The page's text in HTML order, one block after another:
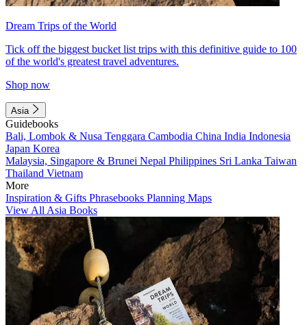
Dream Trips of the World
Tick off the biggest bucket list trips with this definitive guide to 100
of the world's greatest travel adventures.
Shop now
Asia
Guidebooks
Bali, Lombok & Nusa Tenggara Cambodia China India Indonesia
Japan Korea
Malaysia, Singapore & Brunei Nepal Philippines Sri Lanka Taiwan
Thailand Vietnam
More
Inspiration & Gifts Phrasebooks Planning Maps
View All Asia Books